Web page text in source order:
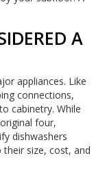
A
appliances. Like
connections,
cabinetry. While
four,
dishwashers
size, cost, and